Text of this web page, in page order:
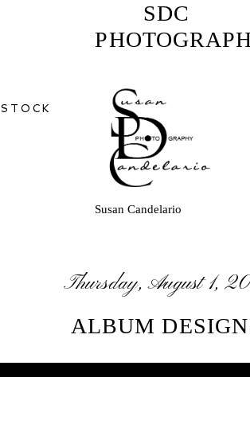
STOCK
SDC
Susan Candelario
Thursday, August 1,
ALBUM